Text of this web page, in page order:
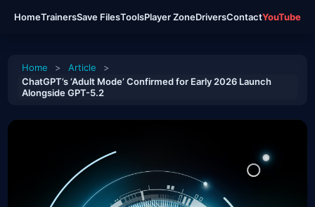
HomeTrainersSave FilesToolsPlayer ZoneDriversContactYouTube
Home > Article
>
ChatGPT’s ‘Adult Mode’ Confirmed for Early 2026 Launch
Alongside GPT-5.2